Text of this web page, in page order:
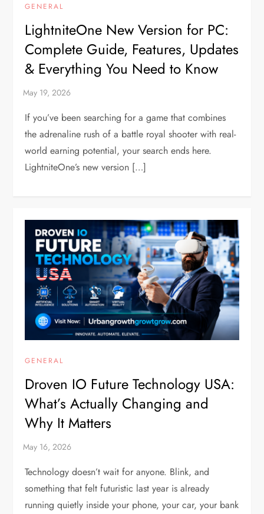
GENERAL
LightniteOne New Version for PC:
Complete Guide, Features, Updates
& Everything You Need to Know
If you’ve been searching for a game that combines
the adrenaline rush of a battle royal shooter with real-
world earning potential, your search ends here.
LightniteOne’s new version […]
GENERAL
Droven IO Future Technology USA:
What’s Actually Changing and
Why It Matters
Technology doesn’t wait for anyone. Blink, and
something that felt futuristic last year is already
running quietly inside your phone, your car, your bank